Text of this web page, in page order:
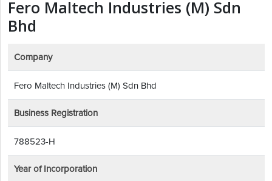
Fero Maltech Industries (M) Sdn
Bhd
Company
Fero Maltech Industries (M) Sdn Bhd
Business Registration
788523-H
Year of Incorporation